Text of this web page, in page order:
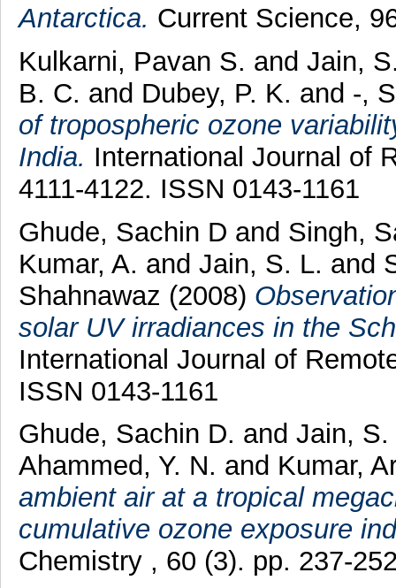
Antarctica. Current Science,
Kulkarni, Pavan S. and Jain,
B. C. and Dubey, P. K. and -,
of tropospheric ozone
India. International Journal of
4111-4122. ISSN 0143-1161
Ghude, Sachin D and Singh,
Kumar, A. and Jain, S. L. and
Shahnawaz (2008)
solar UV irradiances in the
International Journal of
ISSN 0143-1161
Ghude, Sachin D. and Jain,
Ahammed, Y. N. and Kumar,
ambient air at a tropical
cumulative ozone exposure
Chemistry , 60 (3). pp. 237-